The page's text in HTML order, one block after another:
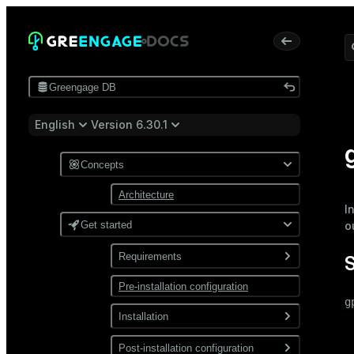
Greengage DB
English Version 6.30.1
Concepts
Architecture
Get started
Requirements
Software
Network
Pre-installation configuration
Installation
Install from a package
Post-installation configuration